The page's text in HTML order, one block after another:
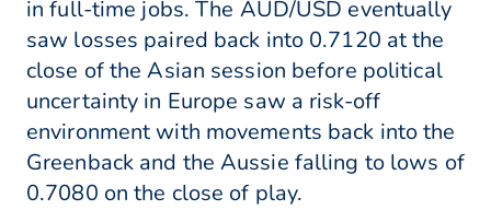
in full-time jobs. The AUD/USD eventually
saw losses paired back into 0.7120 at the
close of the Asian session before political
uncertainty in Europe saw a risk-off
environment with movements back into the
Greenback and the Aussie falling to lows of
0.7080 on the close of play.